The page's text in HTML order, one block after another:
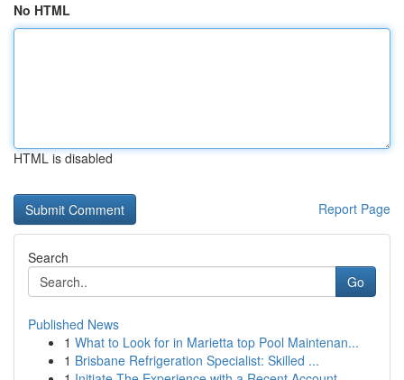
No HTML
HTML is disabled
Report Page
Search
Go
Published News
1 What to Look for in Marietta top Pool Maintenan...
1 Brisbane Refrigeration Specialist: Skilled ...